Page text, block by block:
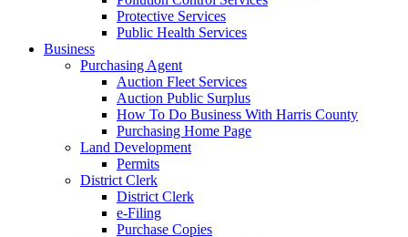
Protective Services
Public Health Services
Business
Purchasing Agent
Auction Fleet Services
Auction Public Surplus
How To Do Business With Harris County
Purchasing Home Page
Land Development
Permits
District Clerk
District Clerk
e-Filing
Purchase Copies